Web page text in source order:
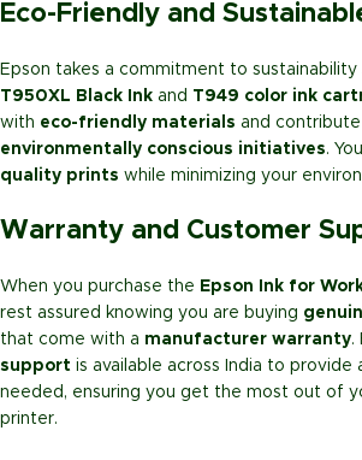
Eco-Friendly and
Epson takes a commitment to sustainability
T950XL Black Ink and T949 color ink
with eco-friendly materials and
environmentally conscious initiatives.
quality prints while minimizing your
Warranty and Customer
When you purchase the Epson Ink for
rest assured knowing you are buying
that come with a manufacturer warranty.
support is available across India to provide
needed, ensuring you get the most out of
printer.